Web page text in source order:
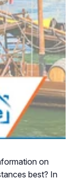
on
best? In